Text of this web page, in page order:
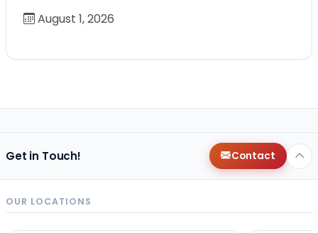
August 1, 2026
Get in Touch! Contact
OUR LOCATIONS